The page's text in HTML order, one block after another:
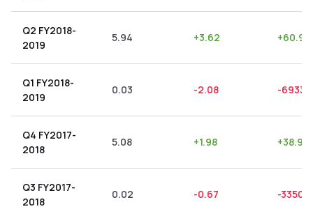
Q2 FY2018-
2019
5.94 +3.62 +60.94
Q1 FY2018-
2019
0.03 -2.08 -
Q4 FY2017-
2018
5.08 +1.98 +38.98
Q3 FY2017-
2018
0.02 -0.67 -